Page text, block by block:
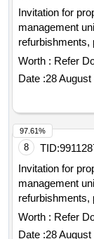
Invitation for
management
refurbishments,
existing
health.
Worth : Refer
Date :28 August
8 TID:
Invitation for
management
refurbishments,
existing
health.
Worth : Refer
Date :28 August
97.61%